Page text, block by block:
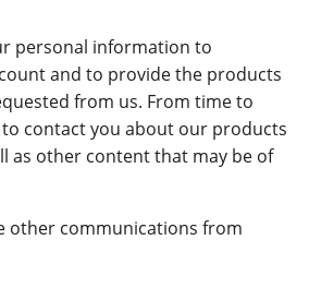
personal information to
and to provide the products
from us. From time to
contact you about our products
as other content that may be of
other communications from